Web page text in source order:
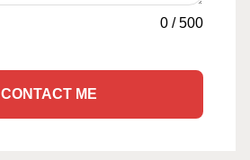
0 /500
CONTACT ME